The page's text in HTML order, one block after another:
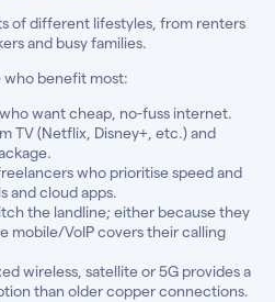
of different lifestyles, from renters
and busy families.
who benefit most:
want cheap, no-fuss internet.
TV (Netflix, Disney+, etc.) and
who prioritise speed and
and cloud apps.
the landline; either because they
mobile/VoIP covers their calling
wireless, satellite or 5G provides a
than older copper connections.